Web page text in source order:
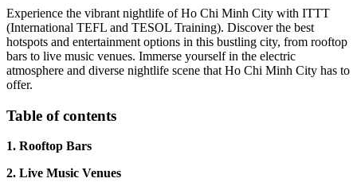
Experience the vibrant nightlife of Ho Chi Minh City with ITTT
(International TEFL and TESOL Training). Discover the best
hotspots and entertainment options in this bustling city, from rooftop
bars to live music venues. Immerse yourself in the electric
atmosphere and diverse nightlife scene that Ho Chi Minh City has to
offer.
Table of contents
1. Rooftop Bars
2. Live Music Venues